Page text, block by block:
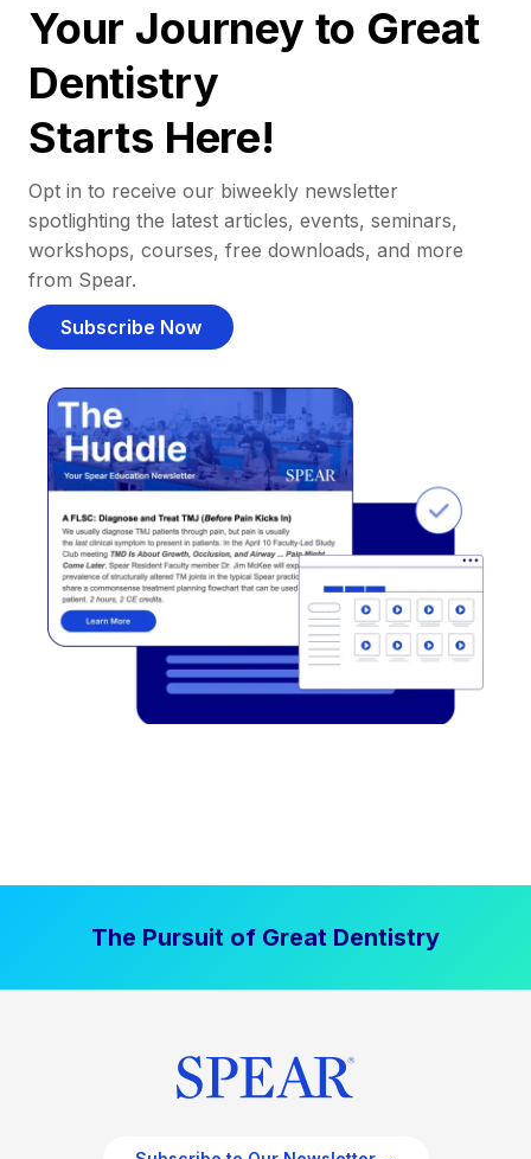
Your Journey to Great
Dentistry
Starts Here!
Opt in to receive our biweekly newsletter
spotlighting the latest articles, events, seminars,
workshops, courses, free downloads, and more
from Spear.
Subscribe Now
The Pursuit of Great Dentistry